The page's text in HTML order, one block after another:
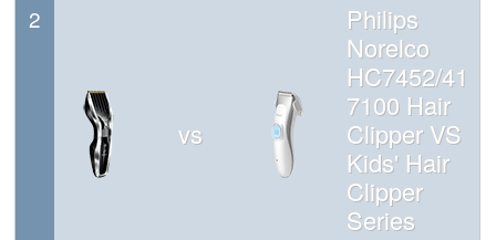
2
vs
Philips
Norelco
HC7452/41
7100 Hair
Clipper VS
Kids' Hair
Clipper
Series